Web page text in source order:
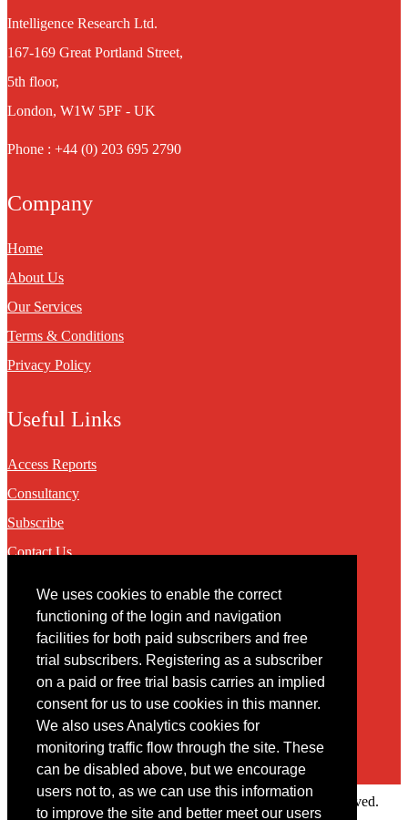
We uses cookies to enable the correct
functioning of the login and navigation
facilities for both paid subscribers and free
trial subscribers. Registering as a subscriber
on a paid or free trial basis carries an implied
consent for us to use cookies in this manner.
We also uses Analytics cookies for
monitoring traffic flow through the site. These
can be disabled above, but we encourage
users not to, as we can use this information
to improve the site and better meet our users
Intelligence Research Ltd.
167-169 Great Portland Street,
5th floor,
London, W1W 5PF - UK
Phone : +44 (0) 203 695 2790
Company
Home
About Us
Our Services
Terms & Conditions
Privacy Policy
Useful Links
Access Reports
Consultancy
Subscribe
Contact Us
Contact
You may contact us via our online contact form
Copyright © 2022 Intelligence Research Ltd. All rights reserved.